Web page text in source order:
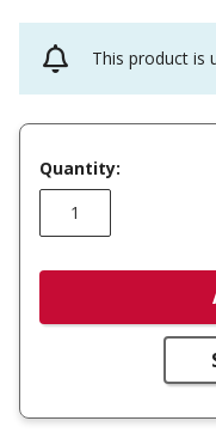
This product is
Quantity: